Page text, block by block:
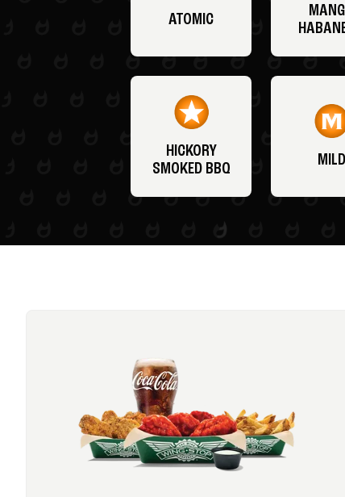
ATOMIC
HICKORY
SMOKED BBQ
MILD